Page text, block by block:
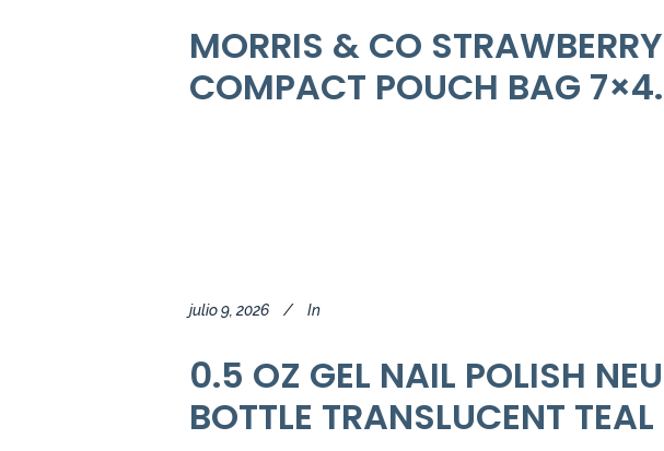
MORRIS & CO
COMPACT POUCH BAG
julio 9, 2026 In
0.5 OZ GEL NAIL POLISH
BOTTLE TRANSLUCENT TEAL